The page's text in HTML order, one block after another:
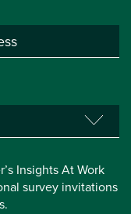
Insights At Work
survey invitations